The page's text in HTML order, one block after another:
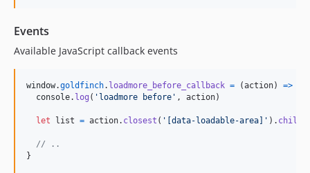
Events
Available JavaScript callback events
window.goldfinch. loadmore_before_callback = (action) =>
console. log ( 'loadmore before' , action)
let list = action. closest ( '[data-loadable-area]' ) .
// ..
}